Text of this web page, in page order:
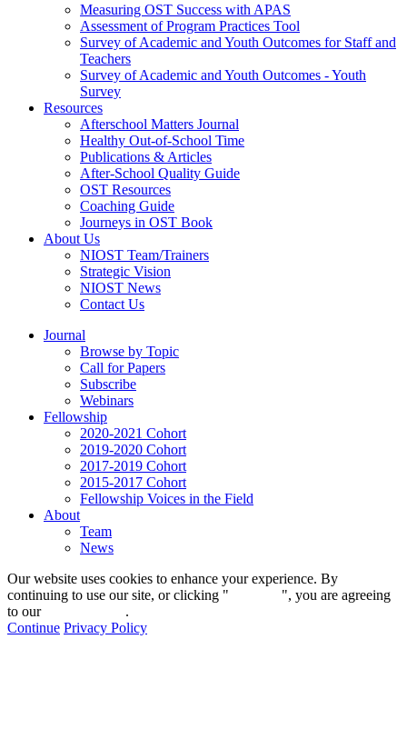
Measuring OST Success with APAS
Assessment of Program Practices Tool
Survey of Academic and Youth Outcomes for Staff and
Teachers
Survey of Academic and Youth Outcomes - Youth
Survey
Resources
Afterschool Matters Journal
Healthy Out-of-School Time
Publications & Articles
After-School Quality Guide
OST Resources
Coaching Guide
Journeys in OST Book
About Us
NIOST Team/Trainers
Strategic Vision
NIOST News
Contact Us
Journal
Browse by Topic
Call for Papers
Subscribe
Webinars
Fellowship
2020-2021 Cohort
2019-2020 Cohort
2017-2019 Cohort
2015-2017 Cohort
Fellowship Voices in the Field
About
Team
News
Our website uses cookies to enhance your experience. By
continuing to use our site, or clicking "
", you are agreeing
to our
.
Continue Privacy Policy